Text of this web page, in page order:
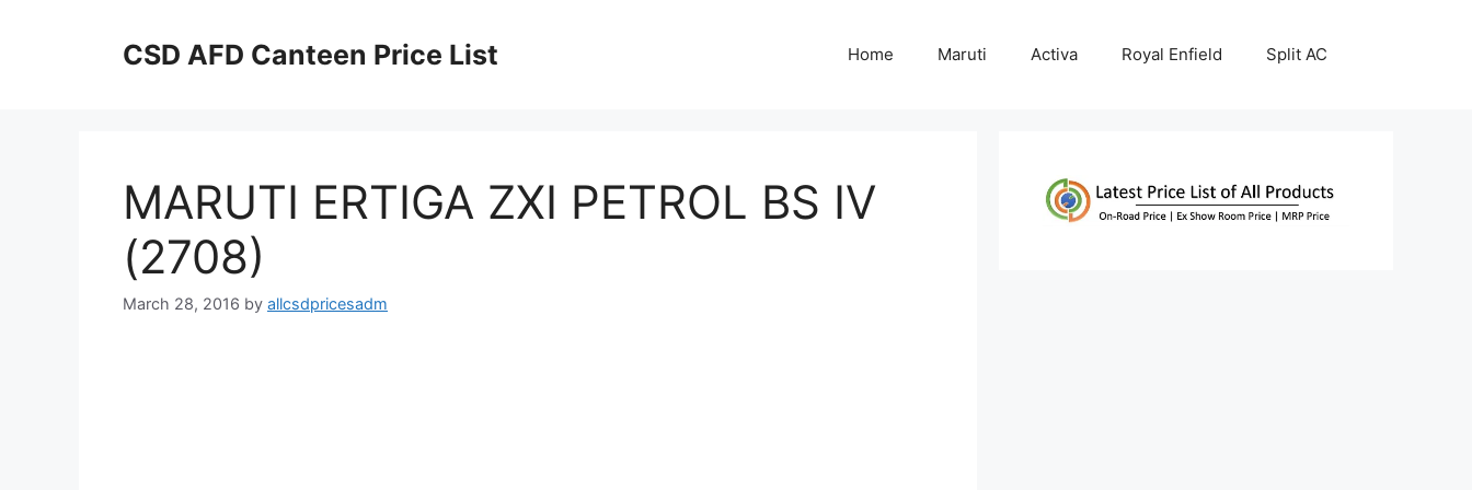
CSD AFD Canteen Price List Home Maruti Activa Royal Enfield Split AC
MARUTI ERTIGA ZXI PETROL BS IV
(2708)
March 28, 2016 by allcsdpricesadm